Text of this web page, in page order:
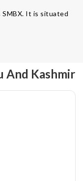
It is situated
And Kashmir